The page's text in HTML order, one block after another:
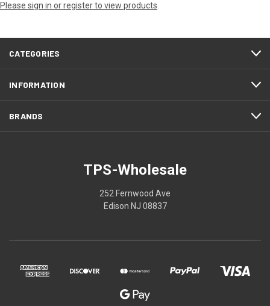
Please sign in or register to view products
CATEGORIES
INFORMATION
BRANDS
TPS-Wholesale
252 Fernwood Ave
Edison NJ 08837